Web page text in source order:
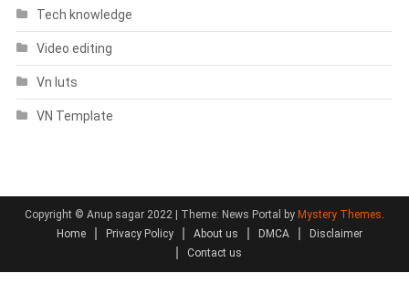
Tech knowledge
Video editing
Vn luts
VN Template
Copyright © Anup sagar 2022 | Theme: News Portal by Mystery Themes.
Home
Privacy Policy About us DMCA
Disclaimer
Contact us